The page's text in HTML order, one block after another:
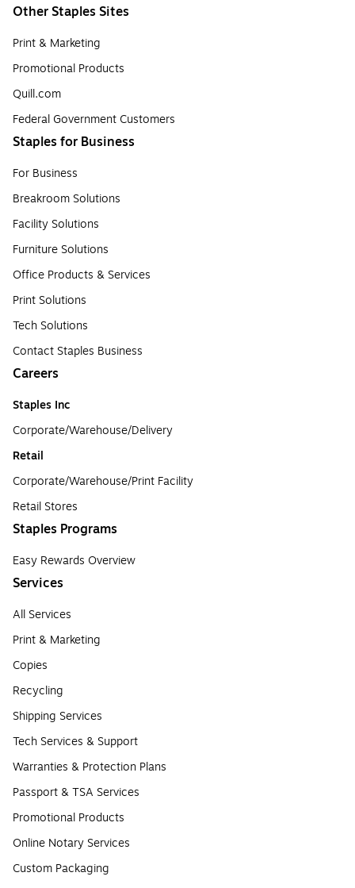
Other Staples Sites
Print & Marketing
Promotional Products
Quill.com
Federal Government Customers
Staples for Business
For Business
Breakroom Solutions
Facility Solutions
Furniture Solutions
Office Products & Services
Print Solutions
Tech Solutions
Contact Staples Business
Careers
Staples Inc
Corporate/Warehouse/Delivery
Retail
Corporate/Warehouse/Print Facility
Retail Stores
Staples Programs
Easy Rewards Overview
Services
All Services
Print & Marketing
Copies
Recycling
Shipping Services
Tech Services & Support
Warranties & Protection Plans
Passport & TSA Services
Promotional Products
Online Notary Services
Custom Packaging